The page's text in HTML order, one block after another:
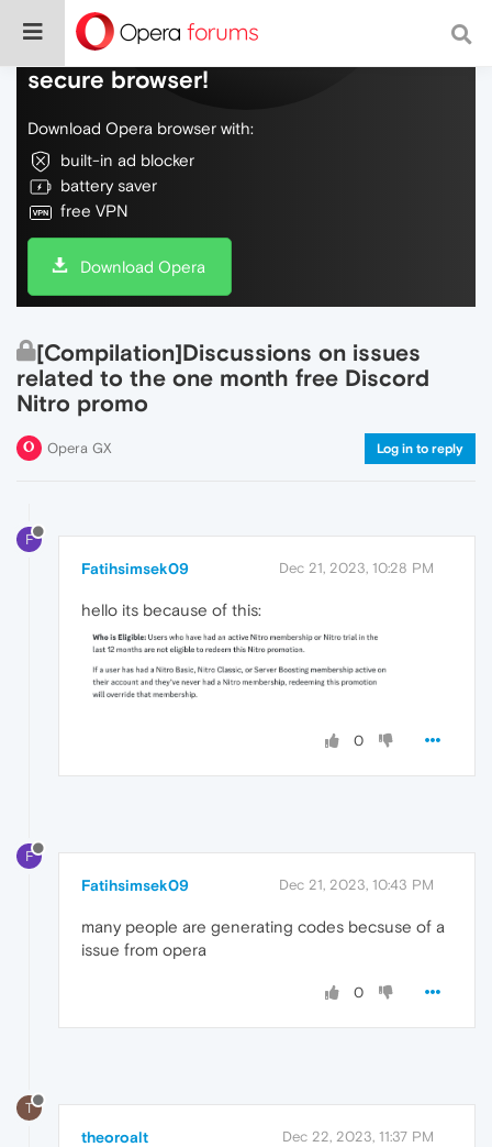
Do more on the web, with a fast and
secure browser!
Download Opera browser with:
built-in ad blocker
battery saver
free VPN
Download Opera
[Compilation]Discussions on issues
related to the one month free Discord
Nitro promo
Opera GX Log in to reply
F
Fatihsimsek09 Dec 21, 2023, 10:28 PM
hello its because of this:
0
F
Fatihsimsek09 Dec 21, 2023, 10:43 PM
many people are generating codes becsuse of a
issue from opera
0
T
theoroalt Dec 22, 2023, 11:37 PM